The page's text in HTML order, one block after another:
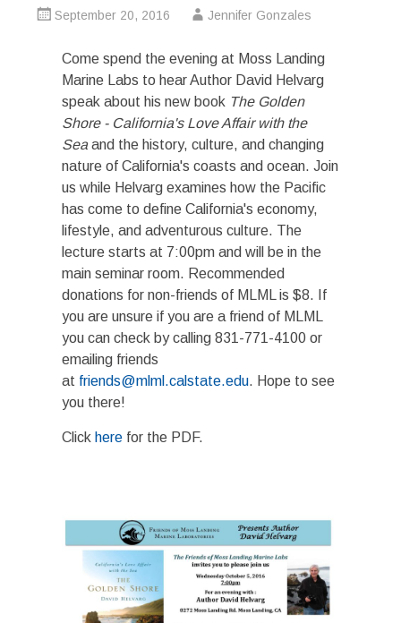
September 20, 2016 Jennifer Gonzales
Come spend the evening at Moss Landing
Marine Labs to hear Author David Helvarg
speak about his new book The Golden
Shore - California's Love Affair with the
Seaand the history, culture, and changing
nature of California's coasts and ocean. Join
us while Helvarg examines how the Pacific
has come to define California's economy,
lifestyle, and adventurous culture. The
lecture starts at 7:00pm and will be in the
main seminar room. Recommended
donations for non-friends of MLML is $8. If
you are unsure if you are a friend of MLML
you can check by calling 831-771-4100 or
emailing friends
at friends@mlml.calstate.edu. Hope to see
you there!
Click herefor the PDF.